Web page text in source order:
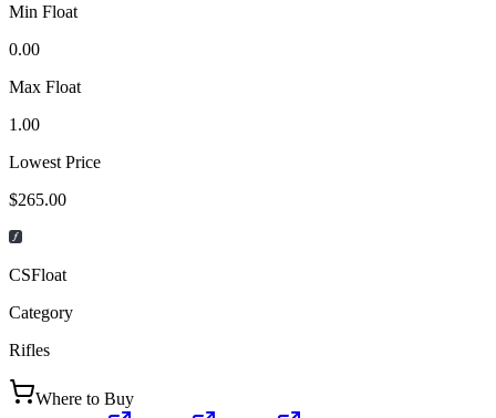
Min Float
0.00
Max Float
1.00
Lowest Price
$265.00
CSFloat
Category
Rifles
Where to Buy